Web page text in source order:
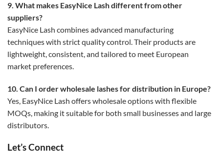
9. What makes EasyNice Lash different from other
suppliers?
EasyNice Lash combines advanced manufacturing
techniques with strict quality control. Their products are
lightweight, consistent, and tailored to meet European
market preferences.
10. Can I order wholesale lashes for distribution in Europe?
Yes, EasyNice Lash offers wholesale options with flexible
MOQs, making it suitable for both small businesses and large
distributors.
Let’s Connect